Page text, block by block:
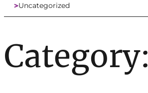
Home
Uncategorized
Category: